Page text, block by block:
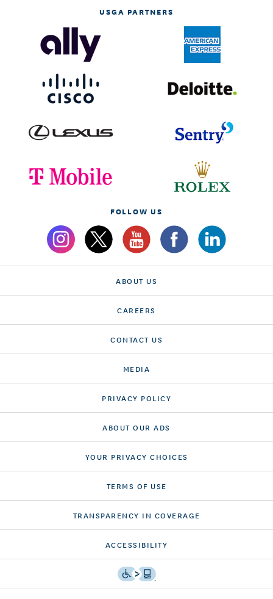
USGA PARTNERS
FOLLOW US
ABOUT US
CAREERS
CONTACT US
MEDIA
PRIVACY POLICY
ABOUT OUR ADS
YOUR PRIVACY CHOICES
TERMS OF USE
TRANSPARENCY IN COVERAGE
ACCESSIBILITY